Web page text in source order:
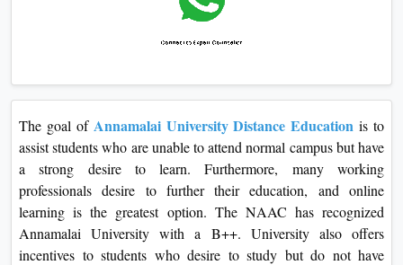
The goal of Annamalai University Distance Education is to
assist students who are unable to attend normal campus but have
a strong desire to learn. Furthermore, many working
professionals desire to further their education, and online
learning is the greatest option. The NAAC has recognized
Annamalai University with a B++. University also offers
incentives to students who desire to study but do not have